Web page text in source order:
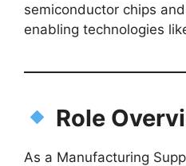
semiconductor chips
enabling technologies
Role
As a Manufacturing